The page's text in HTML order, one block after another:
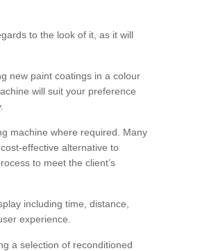
to the look of it, as it will
new paint coatings in a colour
will suit your preference
machine where required. Many
effective alternative to
to meet the client’s
including time, distance,
experience.
a selection of reconditioned